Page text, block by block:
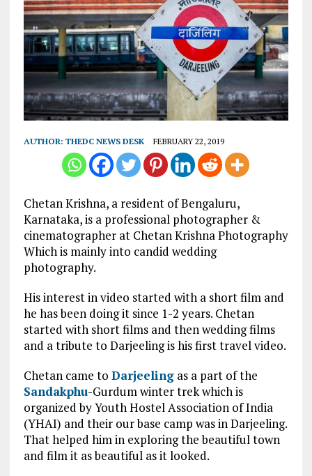
AUTHOR: THEDC NEWS DESK FEBRUARY 22, 2019
Chetan Krishna, a resident of Bengaluru,
Karnataka, is a professional photographer &
cinematographer at Chetan Krishna Photography
Which is mainly into candid wedding
photography.
His interest in video started with a short film and
he has been doing it since 1-2 years. Chetan
started with short films and then wedding films
and a tribute to Darjeeling is his first travel video.
Chetan came to Darjeelingas a part of the
Sandakphu-Gurdum winter trek which is
organized by Youth Hostel Association of India
(YHAI) and their our base camp was in Darjeeling.
That helped him in exploring the beautiful town
and film it as beautiful as it looked.